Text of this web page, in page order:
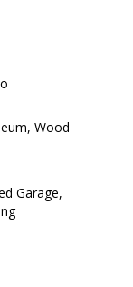
Wood
Garage,